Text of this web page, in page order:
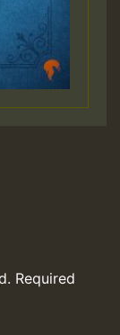
Required